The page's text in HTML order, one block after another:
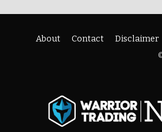
About Contact Disclaimer